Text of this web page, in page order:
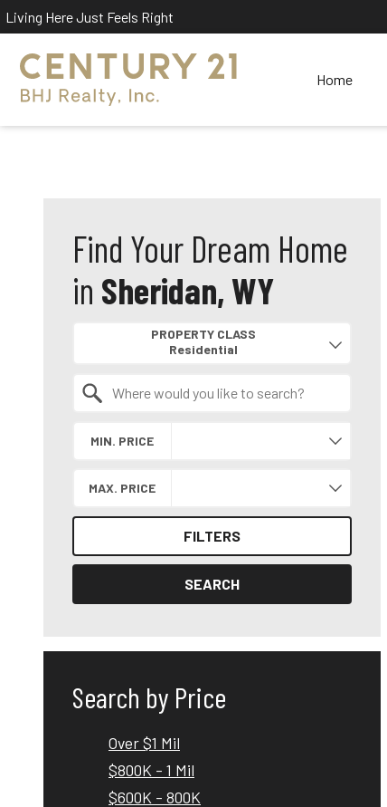
Living Here Just Feels Right
Home
Find Your Dream Home
in Sheridan, WY
PROPERTY CLASS
MIN. PRICE
MAX. PRICE
FILTERS
SEARCH
Search by Price
Over $1 Mil
$800K - 1 Mil
$600K - 800K